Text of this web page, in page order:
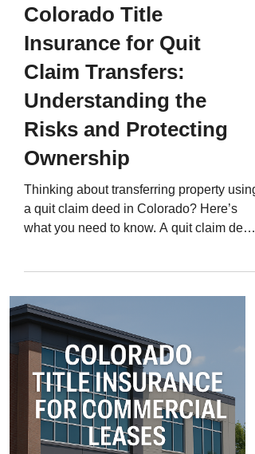
Colorado Title
Insurance for Quit
Claim Transfers:
Understanding the
Risks and Protecting
Ownership
Thinking about transferring property using
a quit claim deed in Colorado? Here’s
what you need to know. A quit claim deed
resolve divorce settlements. But it’s also
one of the riskiest. That’s because a quit
claim deed transfers whatever ownership
interest the grantor has - and nothing
more . There are no warranties, no
guarantees, and no legal promise that the